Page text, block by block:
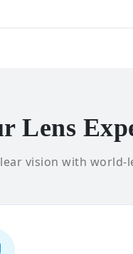
Lens
vision with